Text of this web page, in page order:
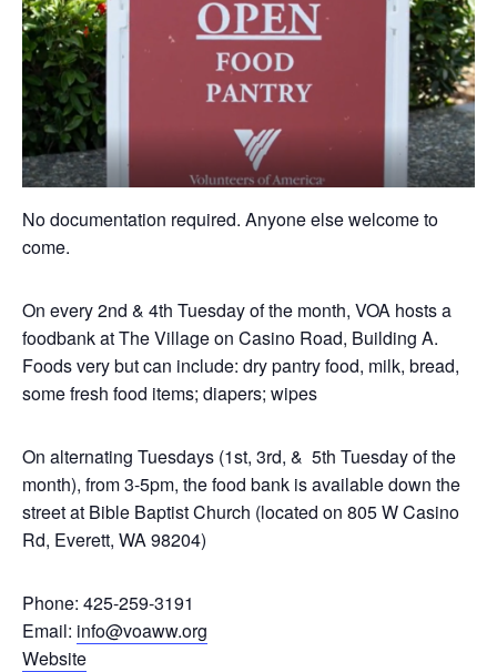
No documentation required. Anyone else welcome to
come.
On every 2nd & 4th Tuesday of the month, VOA hosts a
foodbank at The Village on Casino Road, Building A.
Foods very but can include: dry pantry food, milk, bread,
some fresh food items; diapers; wipes
On alternating Tuesdays (1st, 3rd, & 5th Tuesday of the
month), from 3-5pm, the food bank is available down the
street at Bible Baptist Church (located on 805 W Casino
Rd, Everett, WA 98204)
Phone: 425-259-3191
Email: info@voaww.org
Website